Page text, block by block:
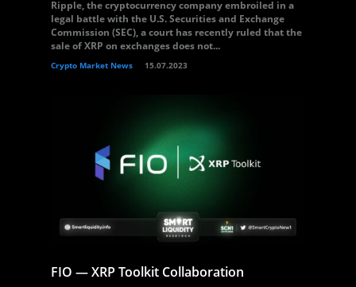
Ripple, the cryptocurrency company embroiled in a
legal battle with the U.S. Securities and Exchange
Commission (SEC), a court has recently ruled that the
sale of XRP on exchanges does not...
Crypto Market News 15.07.2023
FIO — XRP Toolkit Collaboration